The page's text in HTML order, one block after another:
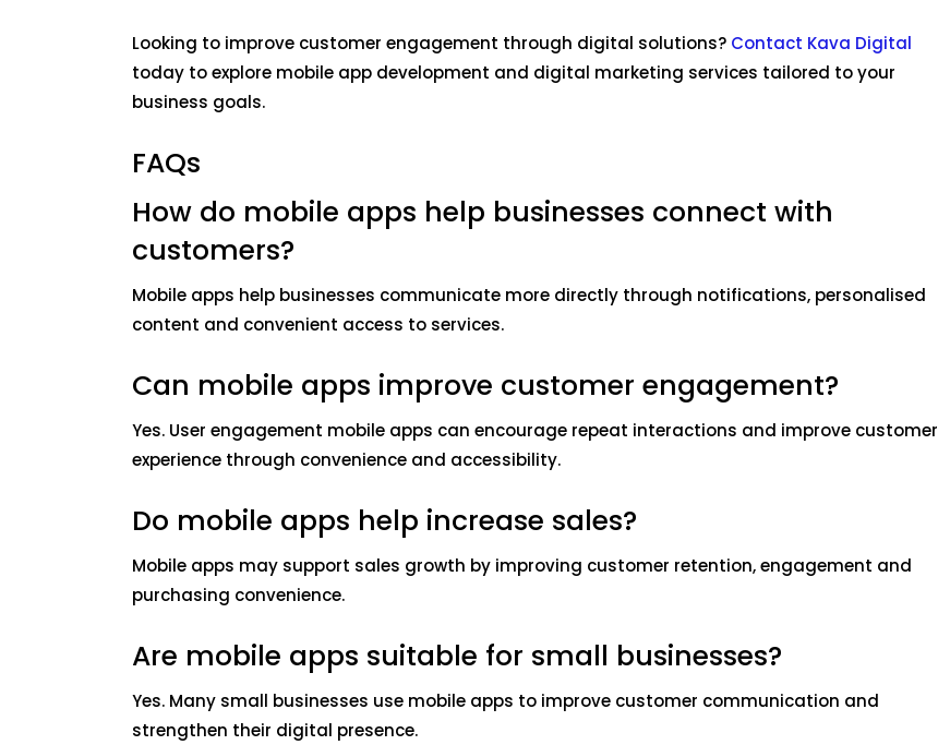
Looking to improve customer engagement through digital solutions? Contact Kava Digital
today to explore mobile app development and digital marketing services tailored to your
business goals.
FAQs
How do mobile apps help businesses connect with
customers?
Mobile apps help businesses communicate more directly through notifications, personalised
content and convenient access to services.
Can mobile apps improve customer engagement?
Yes. User engagement mobile apps can encourage repeat interactions and improve customer
experience through convenience and accessibility.
Do mobile apps help increase sales?
Mobile apps may support sales growth by improving customer retention, engagement and
purchasing convenience.
Are mobile apps suitable for small businesses?
Yes. Many small businesses use mobile apps to improve customer communication and
strengthen their digital presence.